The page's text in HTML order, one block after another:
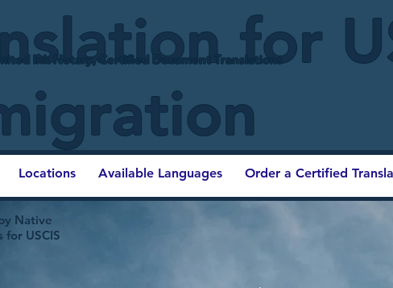
for
Ink Notary, Certified Document Translations
Locations Available Languages Order a Certified
Native
for USCIS